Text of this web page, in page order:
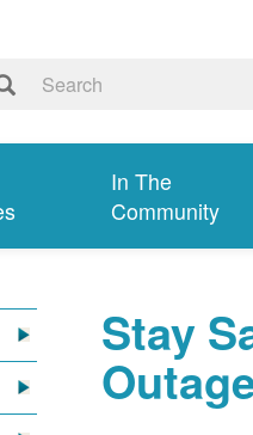
In The
Community
Stay